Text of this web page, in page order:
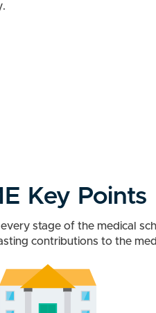
Key Points
stage of the medical
contributions to the